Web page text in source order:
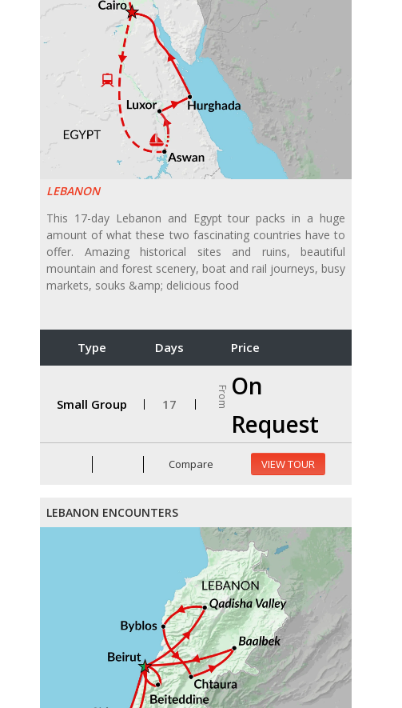
LEBANON
This 17-day Lebanon and Egypt tour packs in a huge
amount of what these two fascinating countries have to
offer. Amazing historical sites and ruins, beautiful
mountain and forest scenery, boat and rail journeys, busy
markets, souks &amp; delicious food
Type Days Price
Small Group 17 From On
Request
Compare VIEW TOUR
LEBANON ENCOUNTERS